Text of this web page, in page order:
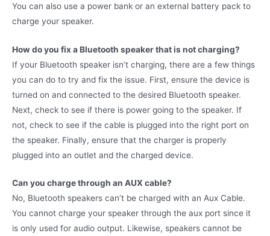
You can also use a power bank or an external battery pack to
charge your speaker.
How do you fix a Bluetooth speaker that is not charging?
If your Bluetooth speaker isn’t charging, there are a few things
you can do to try and fix the issue. First, ensure the device is
turned on and connected to the desired Bluetooth speaker.
Next, check to see if there is power going to the speaker. If
not, check to see if the cable is plugged into the right port on
the speaker. Finally, ensure that the charger is properly
plugged into an outlet and the charged device.
Can you charge through an AUX cable?
No, Bluetooth speakers can’t be charged with an Aux Cable.
You cannot charge your speaker through the aux port since it
is only used for audio output. Likewise, speakers cannot be